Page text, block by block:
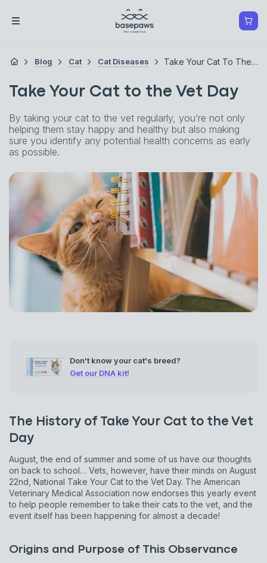
Blog Cat Cat Diseases Take Your Cat To The Vet Day
Take Your Cat to the Vet Day
By taking your cat to the vet regularly, you’re not only
helping them stay happy and healthy but also making
sure you identify any potential health concerns as early
as possible.
Don't know your cat's breed?
Get our DNA kit!
The History of Take Your Cat to the Vet
Day
August, the end of summer and some of us have our thoughts
on back to school… Vets, however, have their minds on August
22nd, National Take Your Cat to the Vet Day. The American
Veterinary Medical Association now endorses this yearly event
to help people remember to take their cats to the vet, and the
event itself has been happening for almost a decade!
Origins and Purpose of This Observance